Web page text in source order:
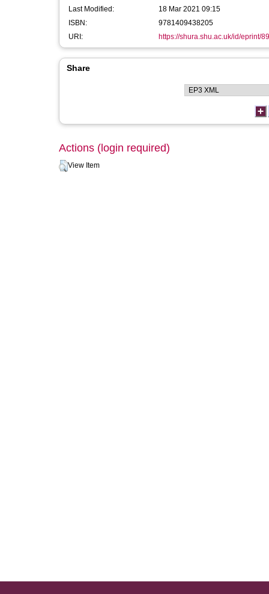
Last Modified:
18 Mar 2021 09:15
ISBN:
9781409438205
URI:
https://shura.shu.ac.uk/id/eprint/
Share
Actions (login required)
View Item